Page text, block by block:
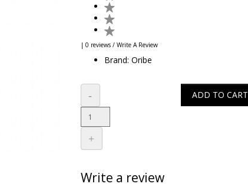
| 0 reviews/ Write A Review
Brand: Oribe
ADD TO CART
Write a review